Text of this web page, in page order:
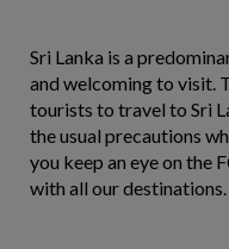
Sri Lanka is a
and welcoming to visit.
tourists to travel to Sri
the usual precautions
you keep an eye on the
with all our destinations.